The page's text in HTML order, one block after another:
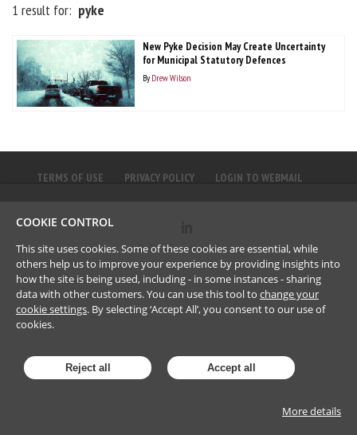
1 result for: pyke
New Pyke Decision May Create Uncertainty
for Municipal Statutory Defences
By Drew Wilson
TERMS OF USE PRIVACY POLICY LOGIN TO WEBMAIL
©2023Brownlee LLP
COOKIE CONTROL
This site uses cookies. Some of these cookies are essential, while
others help us to improve your experience by providing insights into
how the site is being used, including - in some instances - sharing
data with other customers. You can use this tool to change your
cookie settings. By selecting ‘Accept All’, you consent to our use of
cookies.
Reject all Accept all
More details